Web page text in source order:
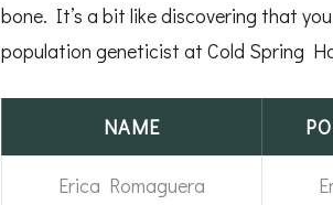
bone. It’s a bit like discovering that
population geneticist at Cold Spring
NAME
Erica Romaguera